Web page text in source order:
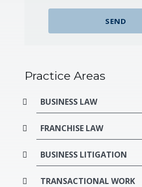
Practice Areas
BUSINESS LAW
FRANCHISE LAW
BUSINESS LITIGATION
TRANSACTIONAL WORK